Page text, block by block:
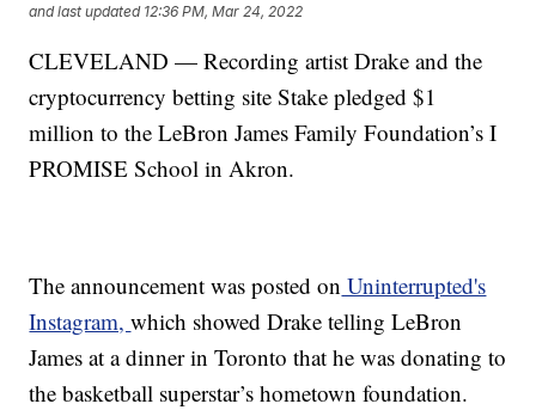
and last updated 12:36 PM, Mar 24, 2022
CLEVELAND — Recording artist Drake and the
cryptocurrency betting site Stake pledged $1
million to the LeBron James Family Foundation’s I
PROMISE School in Akron.
The announcement was posted on Uninterrupted's
Instagram,which showed Drake telling LeBron
James at a dinner in Toronto that he was donating to
the basketball superstar’s hometown foundation.